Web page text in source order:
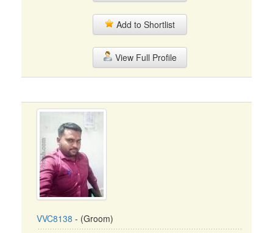
Add to Shortlist
View Full Profile
VVC8138 - (Groom)